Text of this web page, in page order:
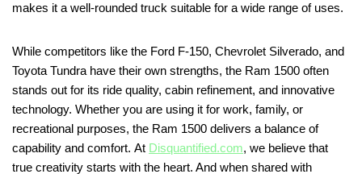
makes it a well-rounded truck suitable for a wide range of uses.
While competitors like the Ford F-150, Chevrolet Silverado, and
Toyota Tundra have their own strengths, the Ram 1500 often
stands out for its ride quality, cabin refinement, and innovative
technology. Whether you are using it for work, family, or
recreational purposes, the Ram 1500 delivers a balance of
capability and comfort. At Disquantified.com, we believe that
true creativity starts with the heart. And when shared with